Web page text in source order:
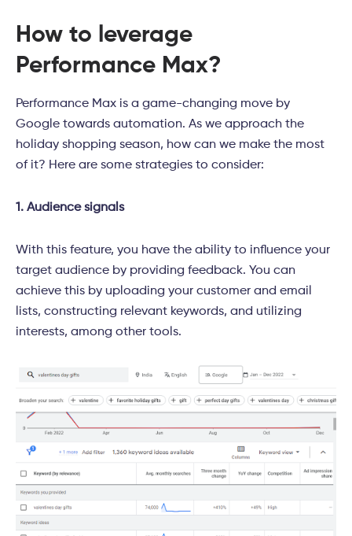
How to leverage
Performance Max?
Performance Max is a game-changing move by
Google towards automation. As we approach the
holiday shopping season, how can we make the most
of it? Here are some strategies to consider:
1. Audience signals
With this feature, you have the ability to influence your
target audience by providing feedback. You can
achieve this by uploading your customer and email
lists, constructing relevant keywords, and utilizing
interests, among other tools.